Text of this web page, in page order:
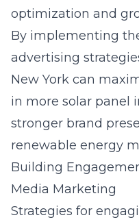
optimization and
By implementing
advertising
New York can
in more solar panel
stronger brand
renewable energy
Building
Media Marketing
Strategies for